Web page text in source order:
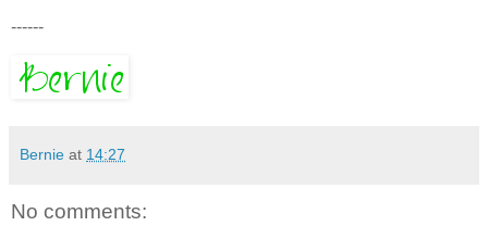
------
Bernie at 14:27
No comments: